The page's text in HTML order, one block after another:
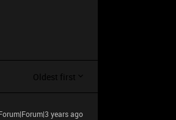
Oldest first
years ago